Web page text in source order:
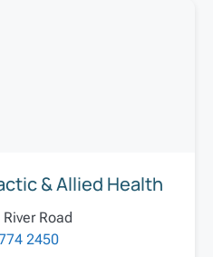
& Allied Health
Road
2450